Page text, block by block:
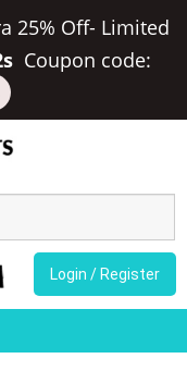
25% Off- Limited
Coupon code:
Login / Register